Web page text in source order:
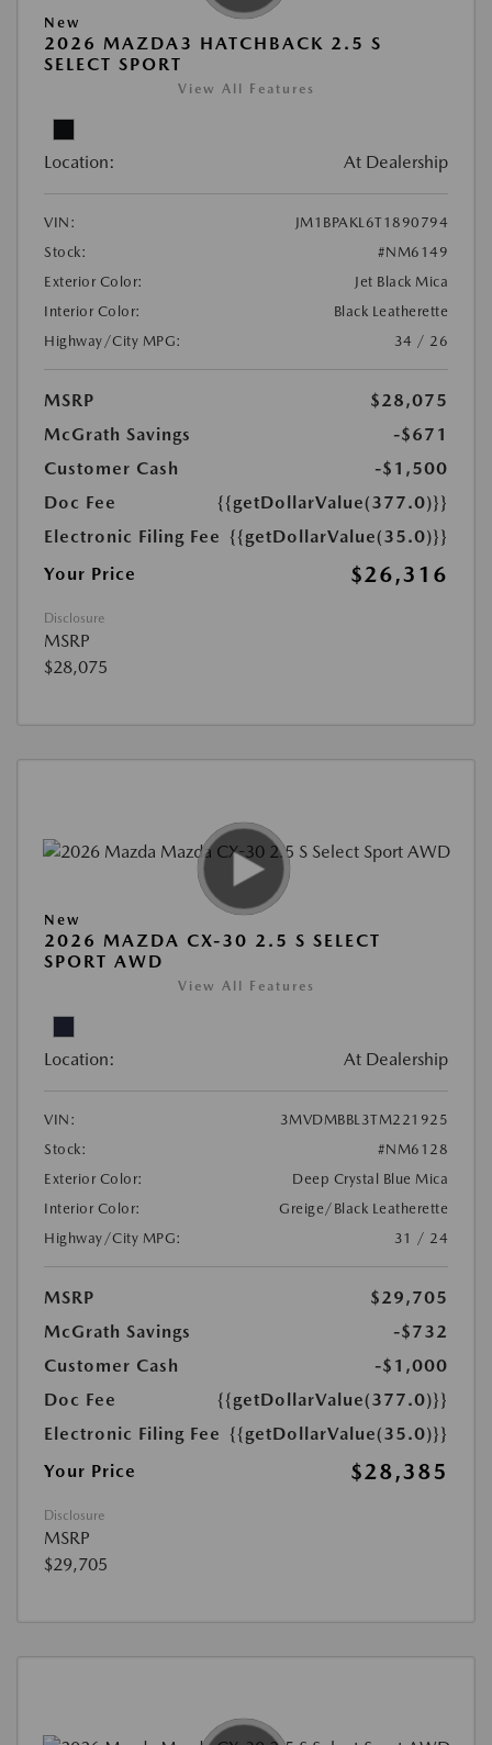
New
2026 MAZDA3 HATCHBACK 2.5 S
SELECT SPORT
View All Features
Location: At Dealership
VIN:
JM1BPAKL6T1890794
Stock:
#NM6149
Exterior Color:
Jet Black Mica
Interior Color:
Black Leatherette
Highway/City MPG:
34 / 26
MSRP
$28,075
McGrath Savings
-$671
Customer Cash
-$1,500
Doc Fee
{{getDollarValue(377.0)}}
Electronic Filing Fee {{getDollarValue(35.0)}}
Your Price
$26,316
Disclosure
MSRP
$28,075
New
2026 MAZDA CX-30 2.5 S SELECT
SPORT AWD
View All Features
Location: At Dealership
VIN:
3MVDMBBL3TM221925
Stock:
#NM6128
Exterior Color:
Deep Crystal Blue Mica
Interior Color:
Greige/Black Leatherette
Highway/City MPG:
31 / 24
MSRP
$29,705
McGrath Savings
-$732
Customer Cash
-$1,000
Doc Fee
{{getDollarValue(377.0)}}
Electronic Filing Fee {{getDollarValue(35.0)}}
Your Price
$28,385
Disclosure
MSRP
$29,705